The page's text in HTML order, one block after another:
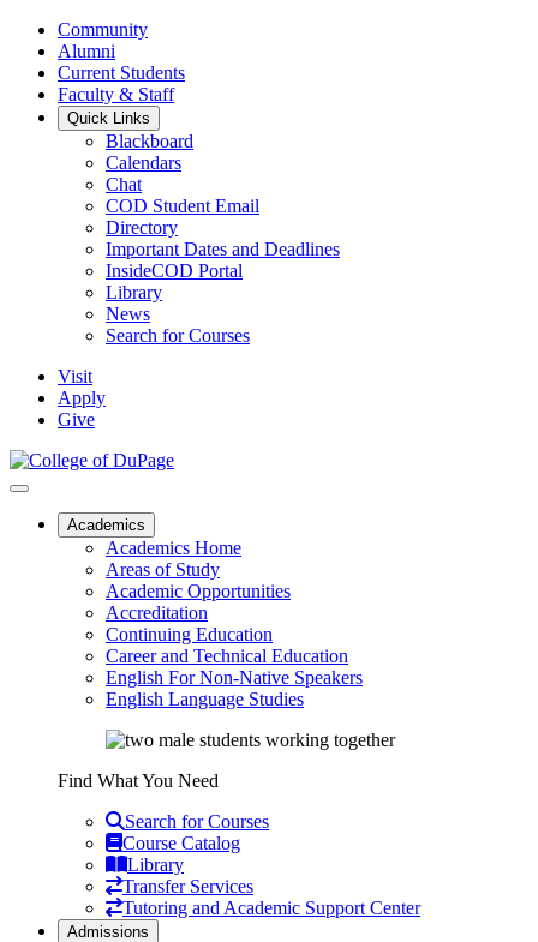
Community
Alumni
Current Students
Faculty & Staff
Quick Links
Blackboard
Calendars
Chat
COD Student Email
Directory
Important Dates and Deadlines
InsideCOD Portal
Library
News
Search for Courses
Visit
Apply
Give
Academics
Academics Home
Areas of Study
Academic Opportunities
Accreditation
Continuing Education
Career and Technical Education
English For Non-Native Speakers
English Language Studies
Find What You Need
Search for Courses
Course Catalog
Library
Transfer Services
Tutoring and Academic Support Center
Admissions